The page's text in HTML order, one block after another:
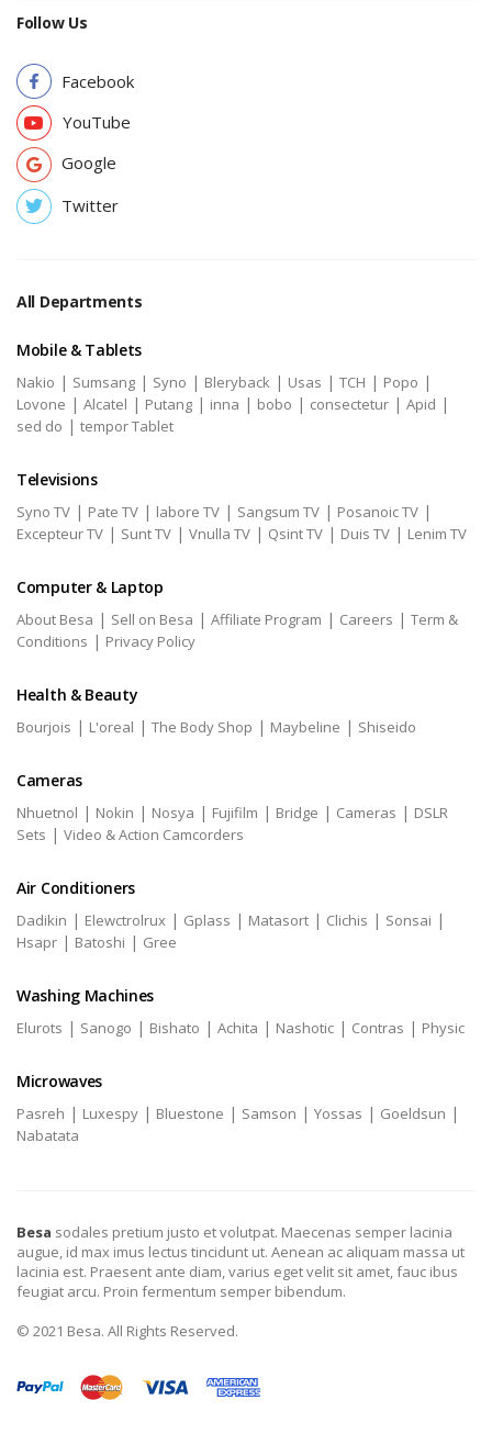
Follow Us
Facebook
YouTube
Google
Twitter
All Departments
Mobile & Tablets
Nakio | Sumsang | Syno | Bleryback | Usas | TCH | Popo |
Lovone | Alcatel | Putang | inna | bobo | consectetur | Apid |
sed do | tempor Tablet
Televisions
Syno TV | Pate TV | labore TV | Sangsum TV | Posanoic TV |
Excepteur TV | Sunt TV | Vnulla TV | Qsint TV | Duis TV | Lenim TV
Computer & Laptop
About Besa | Sell on Besa | Affiliate Program | Careers | Term &
Conditions | Privacy Policy
Health & Beauty
Bourjois | L'oreal | The Body Shop | Maybeline | Shiseido
Cameras
Nhuetnol | Nokin | Nosya | Fujifilm | Bridge | Cameras | DSLR
Sets | Video & Action Camcorders
Air Conditioners
Dadikin | Elewctrolrux | Gplass | Matasort | Clichis | Sonsai |
Hsapr | Batoshi | Gree
Washing Machines
Elurots | Sanogo | Bishato | Achita | Nashotic | Contras | Physic
Microwaves
Pasreh | Luxespy | Bluestone | Samson | Yossas | Goeldsun |
Nabatata
Besa sodales pretium justo et volutpat. Maecenas semper lacinia
augue, id max imus lectus tincidunt ut. Aenean ac aliquam massa ut
lacinia est. Praesent ante diam, varius eget velit sit amet, fauc ibus
feugiat arcu. Proin fermentum semper bibendum.
© 2021 Besa. All Rights Reserved.